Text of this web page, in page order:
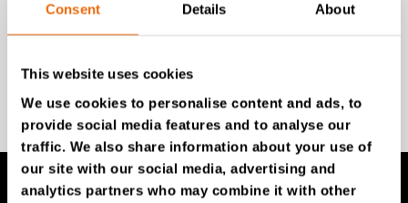
Consent Details About
This website uses cookies
We use cookies to personalise content and ads, to
provide social media features and to analyse our
traffic. We also share information about your use of
our site with our social media, advertising and
analytics partners who may combine it with other